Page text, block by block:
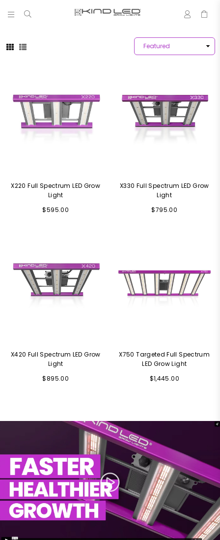
X220 Full Spectrum LED Grow
Light
Regular
$595.00
X330 Full Spectrum LED Grow
Light
Regular
$795.00
X420 Full Spectrum LED Grow
Light
Regular
$895.00
X750 Targeted Full Spectrum
LED Grow Light
Regular
$1,445.00